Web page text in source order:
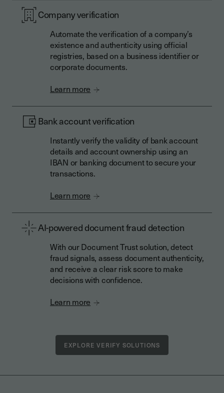
Company verification
Automate the verification of a company’s
existence and authenticity using official
registries, based on a business identifier or
corporate documents.
Learn more
Bank account verification
Instantly verify the validity of bank account
details and account ownership using an
IBAN or banking document to secure your
transactions.
Learn more
AI-powered document fraud detection
With our Document Trust solution, detect
fraud signals, assess document authenticity,
and receive a clear risk score to make
decisions with confidence.
Learn more
EXPLORE VERIFY SOLUTIONS